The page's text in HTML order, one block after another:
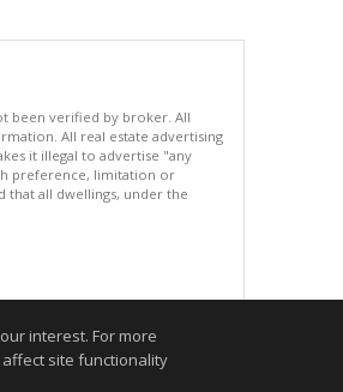
been verified by broker. All
All real estate advertising
it illegal to advertise "any
preference, limitation or
all dwellings, under the
interest. For more
affect site functionality